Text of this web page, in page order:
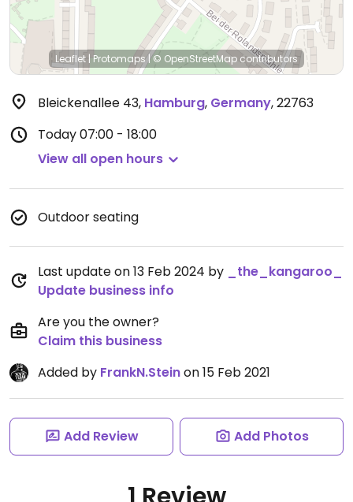
Leaflet | Protomaps|© OpenStreetMap contributors
Bleickenallee 43, Hamburg, Germany,22763
Today07:00 - 18:00
View all open hours
Outdoor seating
Last update on 13 Feb 2024 by
_the_kangaroo_
Update business info
Are you the owner?
Claim this business
Added by FrankN.Steinon 15 Feb 2021
Add Review Add Photos